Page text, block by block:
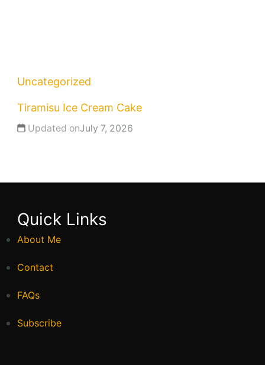
Uncategorized
Tiramisu Ice Cream Cake
Updated onJuly 7, 2026
Quick Links
About Me
Contact
FAQs
Subscribe